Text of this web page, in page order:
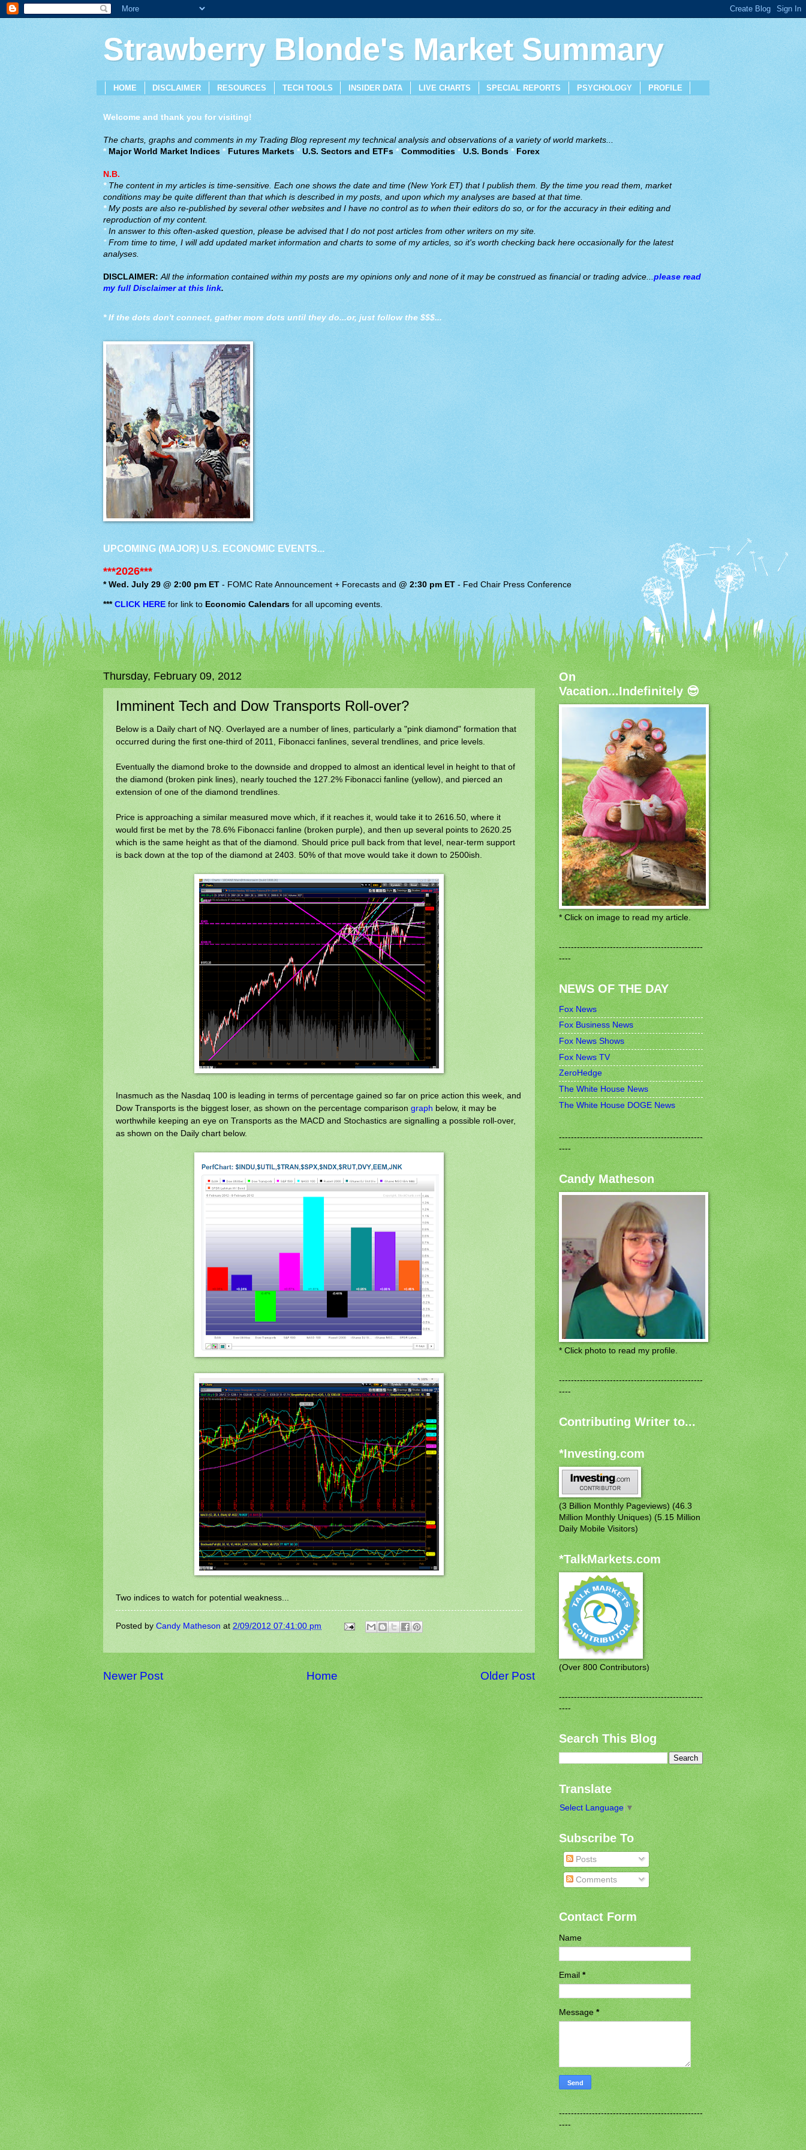
Strawberry Blonde's Market Summary
HOME DISCLAIMER RESOURCES TECH TOOLS INSIDER DATA LIVE CHARTS SPECIAL REPORTS PSYCHOLOGY PROFILE
Welcome and thank you for visiting!
The charts, graphs and comments in my Trading Blog represent my technical analysis and observations of a variety of world markets...
* Major World Market Indices* Futures Markets *U.S. Sectors and ETFs* Commodities *U.S. Bonds *Forex
N.B.
*The content in my articles is time-sensitive. Each one shows the date and time (New York ET) that I publish them. By the time you read them, market
conditions may be quite different than that which is described in my posts, and upon which my analyses are based at that time.
*My posts are also re-published by several other websites and I have no control as to when their editors do so, or for the accuracy in their editing and
reproduction of my content.
*In answer to this often-asked question, please be advised that I do not post articles from other writers on my site.
* From time to time, I will add updated market information and charts to some of my articles, so it's worth checking back here occasionally for the latest
analyses.
DISCLAIMER: All the information contained within my posts are my opinions only and none of it may be construed as financial or trading advice...please read
my full Disclaimer at this link.
* If the dots don't connect, gather more dots until they do...or, just follow the $$$...
UPCOMING (MAJOR) U.S. ECONOMIC EVENTS...
***2026***
* Wed. July 29 @ 2:00 pm ET -FOMC Rate Announcement + Forecasts and@ 2:30 pm ET-Fed Chair Press Conference
*** CLICK HEREfor link to Economic Calendars for all upcoming events.
Thursday, February 09, 2012
Imminent Tech and Dow Transports Roll-over?
Below is a Daily chart of NQ. Overlayed are a number of lines, particularly a "pink diamond" formation that
occurred during the first one-third of 2011, Fibonacci fanlines, several trendlines, and price levels.
Eventually the diamond broke to the downside and dropped to almost an identical level in height to that of
the diamond (broken pink lines), nearly touched the 127.2% Fibonacci fanline (yellow), and pierced an
extension of one of the diamond trendlines.
Price is approaching a similar measured move which, if it reaches it, would take it to 2616.50, where it
would first be met by the 78.6% Fibonacci fanline (broken purple), and then up several points to 2620.25
which is the same height as that of the diamond. Should price pull back from that level, near-term support
is back down at the top of the diamond at 2403. 50% of that move would take it down to 2500ish.
Inasmuch as the Nasdaq 100 is leading in terms of percentage gained so far on price action this week, and
Dow Transports is the biggest loser, as shown on the percentage comparison graph below, it may be
worthwhile keeping an eye on Transports as the MACD and Stochastics are signalling a possible roll-over,
as shown on the Daily chart below.
Two indices to watch for potential weakness...
Posted by Candy Matheson at 2/09/2012 07:41:00 pm
Newer Post Older Post
Home
On
Vacation...Indefinitely 😎
* Click on image to read my article.
------------------------------------------------
----
NEWS OF THE DAY
Fox News
Fox Business News
Fox News Shows
Fox News TV
ZeroHedge
The White House News
The White House DOGE News
------------------------------------------------
----
Candy Matheson
* Click photo to read my profile.
------------------------------------------------
----
Contributing Writer to...
*Investing.com
(3 Billion Monthly Pageviews) (46.3
Million Monthly Uniques) (5.15 Million
Daily Mobile Visitors)
*TalkMarkets.com
(Over 800 Contributors)
------------------------------------------------
----
Search This Blog
Translate
Select Language ▼
Subscribe To
Posts
Comments
Contact Form
Name
Email*
Message*
------------------------------------------------
----